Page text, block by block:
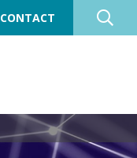
CONTACT